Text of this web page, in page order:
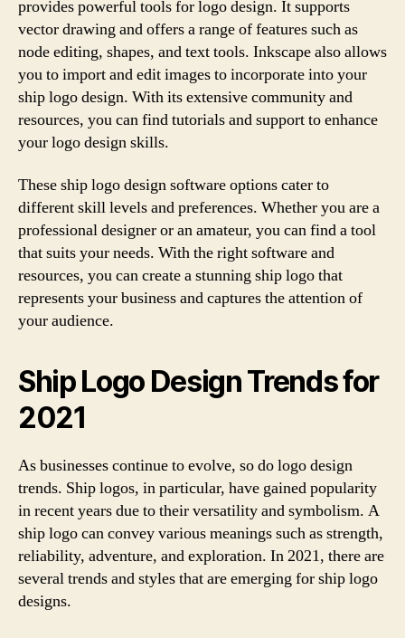
provides powerful tools for logo design. It supports
vector drawing and offers a range of features such as
node editing, shapes, and text tools. Inkscape also allows
you to import and edit images to incorporate into your
ship logo design. With its extensive community and
resources, you can find tutorials and support to enhance
your logo design skills.
These ship logo design software options cater to
different skill levels and preferences. Whether you are a
professional designer or an amateur, you can find a tool
that suits your needs. With the right software and
resources, you can create a stunning ship logo that
represents your business and captures the attention of
your audience.
Ship Logo Design Trends for
2021
As businesses continue to evolve, so do logo design
trends. Ship logos, in particular, have gained popularity
in recent years due to their versatility and symbolism. A
ship logo can convey various meanings such as strength,
reliability, adventure, and exploration. In 2021, there are
several trends and styles that are emerging for ship logo
designs.